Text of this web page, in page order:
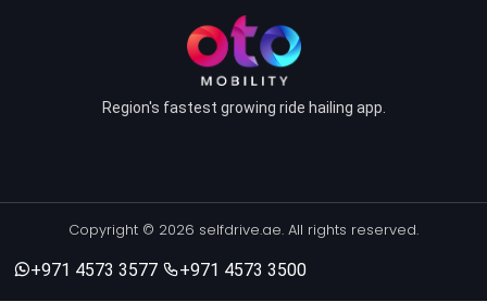
Region's fastest growing ride hailing app.
Copyright © 2026 selfdrive.ae. All rights reserved.
+971 4573 3577
+971 4573 3500